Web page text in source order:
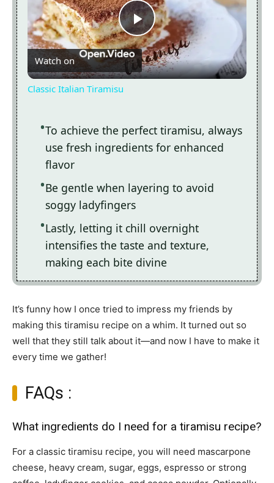
Now Playing
Play
Video
Watch on
Classic Italian Tiramisu
To achieve the perfect tiramisu, always
use fresh ingredients for enhanced
flavor
Be gentle when layering to avoid
soggy ladyfingers
Lastly, letting it chill overnight
intensifies the taste and texture,
making each bite divine
It’s funny how I once tried to impress my friends by
making this tiramisu recipe on a whim. It turned out so
well that they still talk about it—and now I have to make it
every time we gather!
FAQs :
What ingredients do I need for a tiramisu recipe?
For a classic tiramisu recipe, you will need mascarpone
cheese, heavy cream, sugar, eggs, espresso or strong